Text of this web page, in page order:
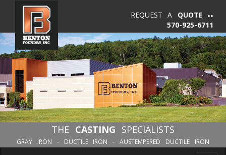
570-925-6711
REQUEST A QUOTE
THE CASTING SPECIALISTS
GRAY IRON - DUCTILE IRON - AUSTEMPERED DUCTILE IRON